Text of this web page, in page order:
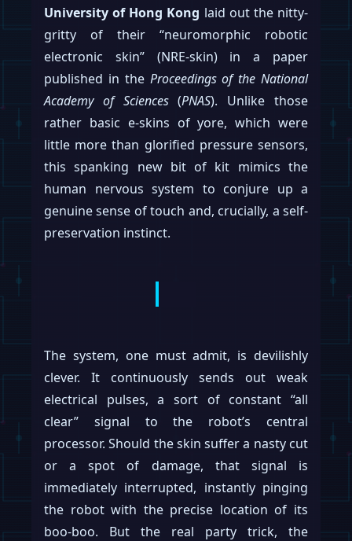
University of Hong Kong laid out the nitty-
gritty of their “neuromorphic robotic
electronic skin” (NRE-skin) in a paper
published in the Proceedings of the National
Academy of Sciences(PNAS). Unlike those
rather basic e-skins of yore, which were
little more than glorified pressure sensors,
this spanking new bit of kit mimics the
human nervous system to conjure up a
genuine sense of touch and, crucially, a self-
preservation instinct.
The system, one must admit, is devilishly
clever. It continuously sends out weak
electrical pulses, a sort of constant “all
clear” signal to the robot’s central
processor. Should the skin suffer a nasty cut
or a spot of damage, that signal is
immediately interrupted, instantly pinging
the robot with the precise location of its
boo-boo. But the real party trick, the